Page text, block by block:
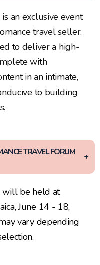
an exclusive event
travel seller.
to deliver a high-
with
in an intimate,
to building
TRAVEL FORUM
will be held at
June 14 - 18,
vary depending